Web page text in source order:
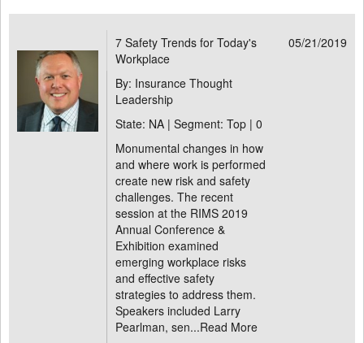
7 Safety Trends for Today's
Workplace
05/21/2019
By: Insurance Thought
Leadership
State: NA | Segment: Top | 0
Monumental changes in how
and where work is performed
create new risk and safety
challenges. The recent
session at the RIMS 2019
Annual Conference &
Exhibition examined
emerging workplace risks
and effective safety
strategies to address them.
Speakers included Larry
Pearlman, sen...Read More